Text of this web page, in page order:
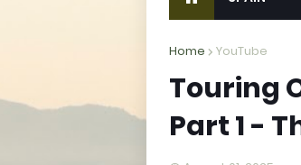
Home YouTube
Touring
Part 1 -